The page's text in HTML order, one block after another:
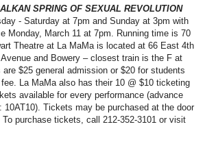
SPRING OF SEXUAL REVOLUTION
- Saturday at 7pm and Sunday at 3pm with
Monday, March 11 at 7pm. Running time is 70
Theatre at La MaMa is located at 66 East 4th
and Bowery – closest train is the F at
$25 general admission or $20 for students
La MaMa also has their 10 @ $10 ticketing
available for every performance (advance
10AT10). Tickets may be purchased at the door
purchase tickets, call 212-352-3101 or visit